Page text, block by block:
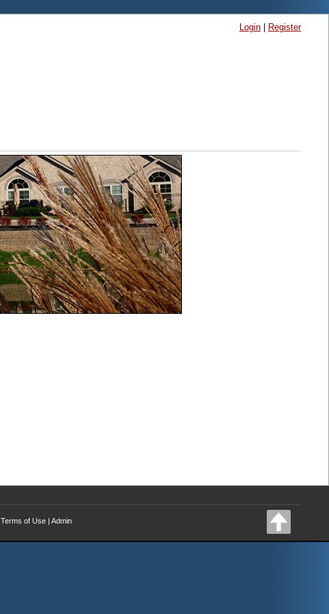
Login Register
Terms of Use| Admin